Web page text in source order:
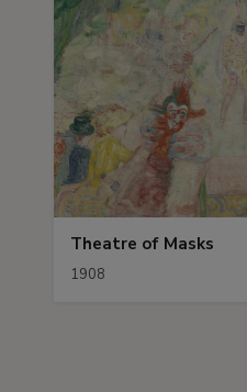
Theatre of Masks
1908